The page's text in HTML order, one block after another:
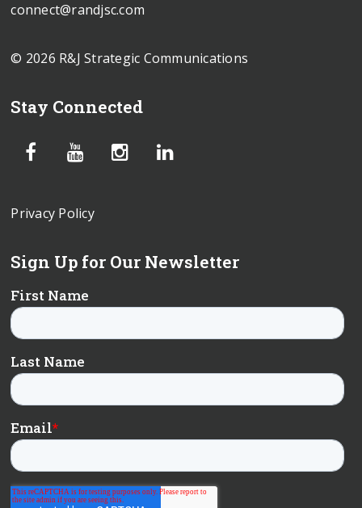
connect@randjsc.com
© 2026 R&J Strategic Communications
Stay Connected
Privacy Policy
Sign Up for Our Newsletter